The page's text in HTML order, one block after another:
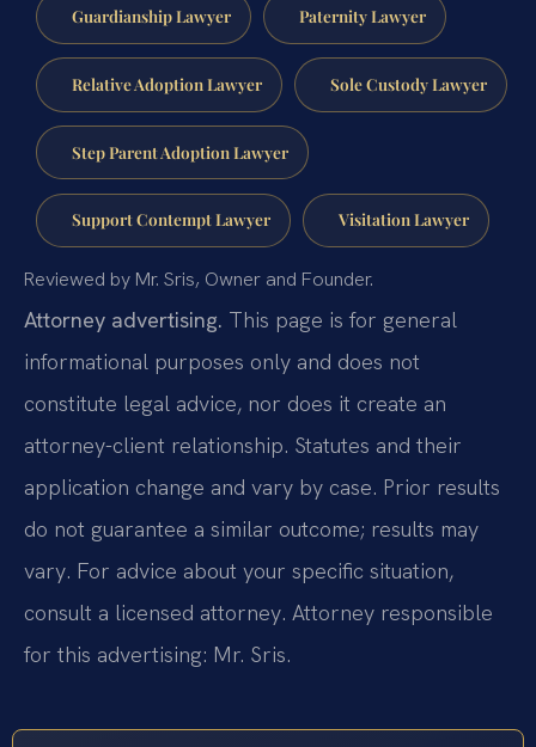
Guardianship Lawyer Paternity Lawyer
Relative Adoption Lawyer Sole Custody Lawyer
Step Parent Adoption Lawyer
Support Contempt Lawyer Visitation Lawyer
Reviewed by Mr. Sris, Owner and Founder.
Attorney advertising. This page is for general
informational purposes only and does not
constitute legal advice, nor does it create an
attorney-client relationship. Statutes and their
application change and vary by case. Prior results
do not guarantee a similar outcome; results may
vary. For advice about your specific situation,
consult a licensed attorney. Attorney responsible
for this advertising: Mr. Sris.